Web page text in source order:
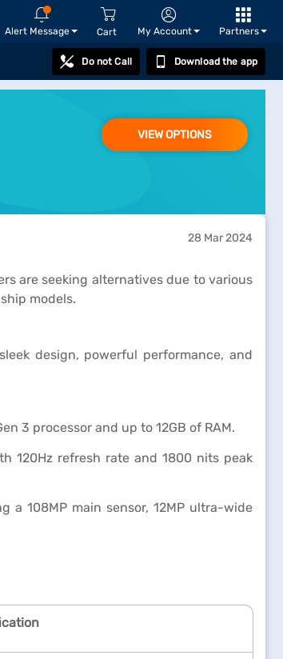
Alert Message Cart My Account Partners
Do not Call Download the app
VIEW OPTIONS
28 Mar 2024
are seeking alternatives due to various
models.
design, powerful performance, and
3 processor and up to 12GB of RAM.
120Hz refresh rate and 1800 nits peak
108MP main sensor, 12MP ultra-wide